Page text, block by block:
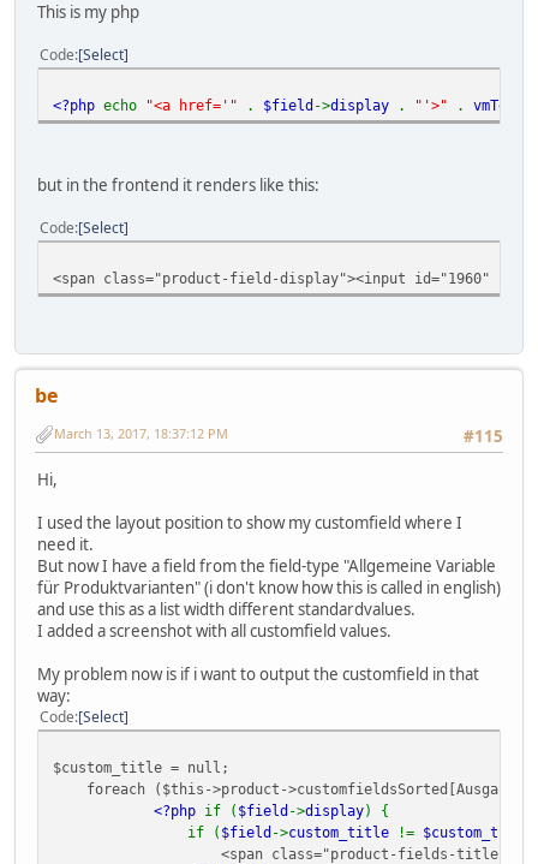
This is my php
Code Select
<?php echo "<a href='" . $field ->display . "'>" . vmText
but in the frontend it renders like this:
Code Select
<span class="product-field-display"><input id="1960"
be
#115
March 13, 2017, 18:37:12 PM
Hi,
I used the layout position to show my customfield where I
need it.
But now I have a field from the field-type "Allgemeine Variable
für Produktvarianten" (i don't know how this is called in english)
and use this as a list width different standardvalues.
I added a screenshot with all customfield values.
My problem now is if i want to output the customfield in that
way:
Code Select
$custom_title = null;
foreach ($this->product-
<?php if ( $field ->display) {
if ( $field ->custom_title != $custom_title
<span class="product-fields-title" >